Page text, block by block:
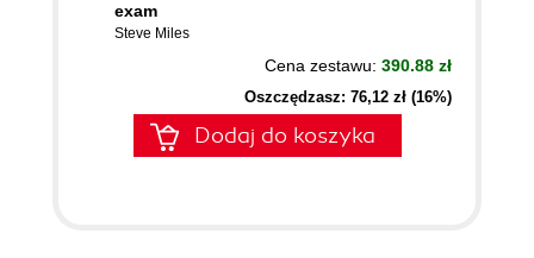
exam
Steve Miles
Cena zestawu: 390.88 zł
Oszczędzasz: 76,12 zł (16%)
Dodaj do koszyka